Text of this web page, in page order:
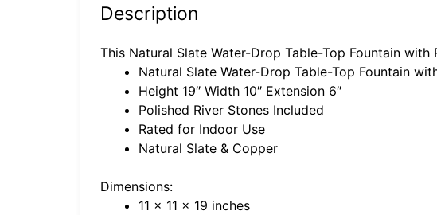
Description
This Natural Slate Water-Drop Table-Top Fountain
Natural Slate Water-Drop Table-Top Fountain
Height 19″ Width 10″ Extension 6″
Polished River Stones Included
Rated for Indoor Use
Natural Slate & Copper
Dimensions:
11 x 11 x 19 inches